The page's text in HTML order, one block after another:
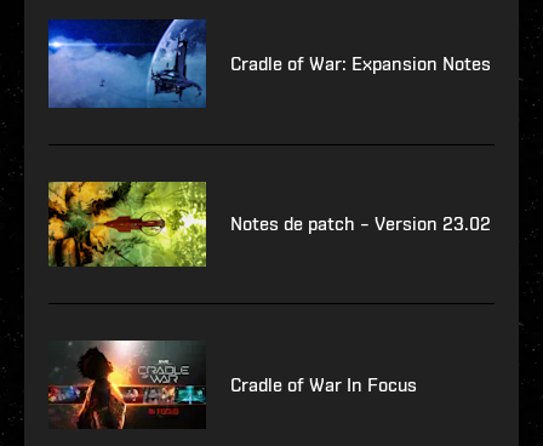
Cradle of War: Expansion Notes
Notes de patch – Version 23.02
Cradle of War In Focus